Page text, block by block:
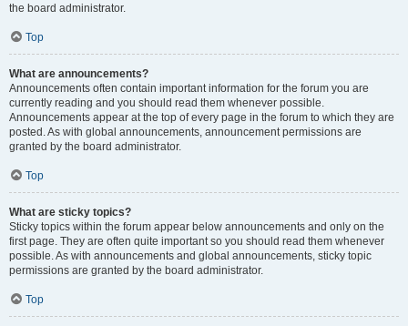
the board administrator.
Top
What are announcements?
Announcements often contain important information for the forum you are
currently reading and you should read them whenever possible.
Announcements appear at the top of every page in the forum to which they are
posted. As with global announcements, announcement permissions are
granted by the board administrator.
Top
What are sticky topics?
Sticky topics within the forum appear below announcements and only on the
first page. They are often quite important so you should read them whenever
possible. As with announcements and global announcements, sticky topic
permissions are granted by the board administrator.
Top